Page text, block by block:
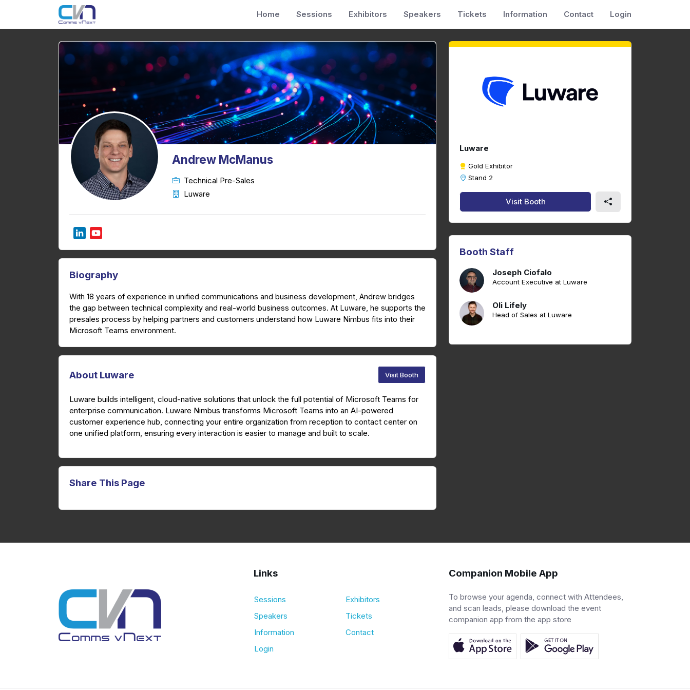
Home Sessions Exhibitors Speakers Tickets Information Contact Login
Andrew McManus
Technical Pre-Sales
Luware
Biography
With 18 years of experience in unified communications and business development, Andrew bridges
the gap between technical complexity and real-world business outcomes. At Luware, he supports the
presales process by helping partners and customers understand how Luware Nimbus fits into their
Microsoft Teams environment.
About Luware Visit Booth
Luware builds intelligent, cloud-native solutions that unlock the full potential of Microsoft Teams for
enterprise communication. Luware Nimbus transforms Microsoft Teams into an AI-powered
customer experience hub, connecting your entire organization from reception to contact center on
one unified platform, ensuring every interaction is easier to manage and built to scale.
Share This Page
Luware
Gold Exhibitor
Stand 2
Visit Booth
Booth Staff
Joseph Ciofalo
Account Executive at Luware
Oli Lifely
Head of Sales at Luware
Links
Sessions
Exhibitors
Speakers
Tickets
Information
Contact
Login
Companion Mobile App
To browse your agenda, connect with Attendees,
and scan leads, please download the event
companion app from the app store